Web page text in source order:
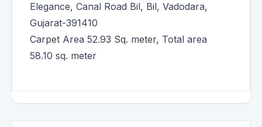
Elegance, Canal Road Bil, Bil, Vadodara,
Gujarat-391410
Carpet Area 52.93 Sq. meter, Total area
58.10 sq. meter